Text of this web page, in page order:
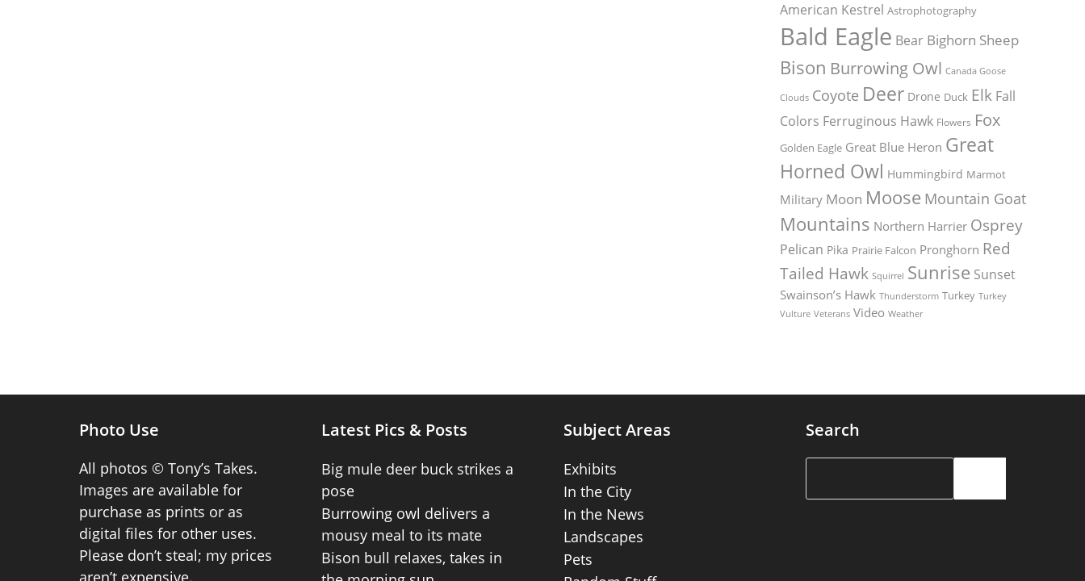
American Kestrel Astrophotography
Bald Eagle Bear Bighorn Sheep
Bison Burrowing Owl Canada Goose
Clouds Coyote Deer Drone Duck Elk Fall
Colors Ferruginous Hawk Flowers Fox
Golden Eagle Great Blue Heron Great
Horned Owl Hummingbird Marmot
Military Moon Moose Mountain Goat
Mountains Northern Harrier Osprey
Pelican Pika Prairie Falcon Pronghorn Red
Tailed Hawk Squirrel Sunrise Sunset
Swainson’s Hawk Thunderstorm Turkey Turkey
Vulture Veterans Video Weather
Photo Use
All photos © Tony’s Takes.
Images are available for
purchase as prints or as
digital files for other uses.
Please don’t steal; my prices
Latest Pics & Posts
Big mule deer buck strikes a
pose
Burrowing owl delivers a
mousy meal to its mate
Bison bull relaxes, takes in
Subject Areas
Exhibits
In the City
In the News
Landscapes
Pets
Search